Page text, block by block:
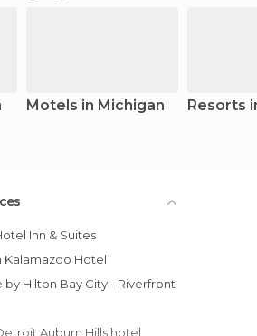
Motels in Michigan Resorts
Inn & Suites
Kalamazoo Hotel
Auburn Hills hotel